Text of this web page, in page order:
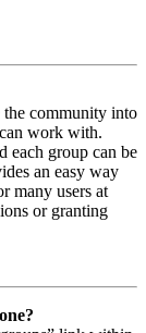
the community into
work with.
each group can be
an easy way
many users at
or granting